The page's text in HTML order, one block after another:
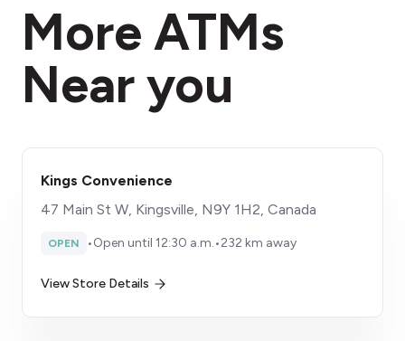
More ATMs
Near you
Kings Convenience
47 Main St W, Kingsville, N9Y 1H2, Canada
OPEN •Open until 12:30 a.m.•232 km away
View Store Details